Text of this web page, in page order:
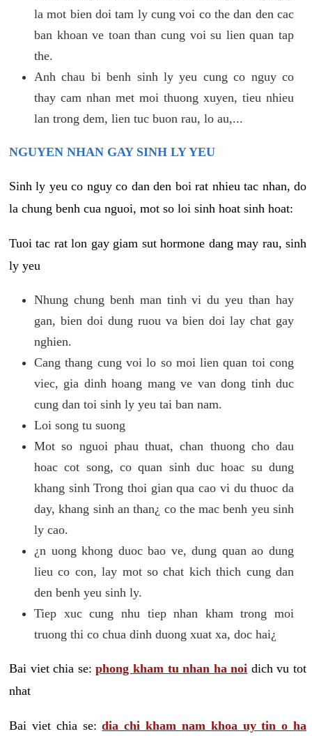
la mot bien doi tam ly cung voi co the dan den cac
ban khoan ve toan than cung voi su lien quan tap
the.
Anh chau bi benh sinh ly yeu cung co nguy co
thay cam nhan met moi thuong xuyen, tieu nhieu
lan trong dem, lien tuc buon rau, lo au,...
NGUYEN NHAN GAY SINH LY YEU
Sinh ly yeu co nguy co dan den boi rat nhieu tac nhan, do
la chung benh cua nguoi, mot so loi sinh hoat sinh hoat:
Tuoi tac rat lon gay giam sut hormone dang may rau, sinh
ly yeu
Nhung chung benh man tinh vi du yeu than hay
gan, bien doi dung ruou va bien doi lay chat gay
nghien.
Cang thang cung voi lo so moi lien quan toi cong
viec, gia dinh hoang mang ve van dong tinh duc
cung dan toi sinh ly yeu tai ban nam.
Loi song tu suong
Mot so nguoi phau thuat, chan thuong cho dau
hoac cot song, co quan sinh duc hoac su dung
khang sinh Trong thoi gian qua cao vi du thuoc da
day, khang sinh an than¿ co the mac benh yeu sinh
ly cao.
¿n uong khong duoc bao ve, dung quan ao dung
lieu co con, lay mot so chat kich thich cung dan
den benh yeu sinh ly.
Tiep xuc cung nhu tiep nhan kham trong moi
truong thi co chua dinh duong xuat xa, doc hai¿
Bai viet chia se:phong kham tu nhan ha noi dich vu tot
nhat
Bai viet chia se:dia chi kham nam khoa uy tin o ha